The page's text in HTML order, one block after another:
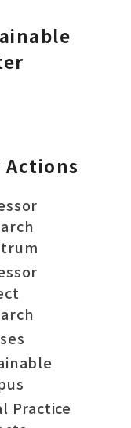
Actions
Practice